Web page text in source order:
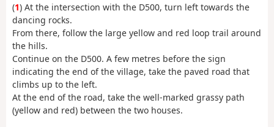
(1) At the intersection with the D500, turn left towards the
dancing rocks.
From there, follow the large yellow and red loop trail around
the hills.
Continue on the D500. A few metres before the sign
indicating the end of the village, take the paved road that
climbs up to the left.
At the end of the road, take the well-marked grassy path
(yellow and red) between the two houses.